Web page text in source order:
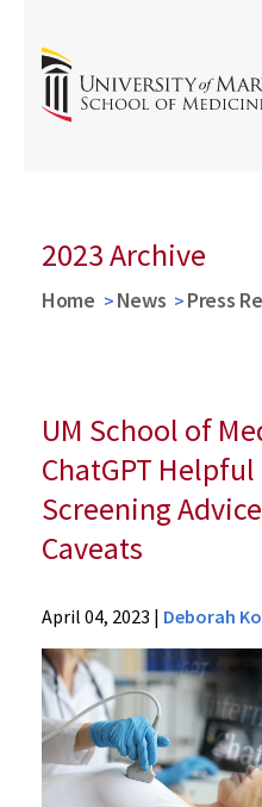
2023 Archive
Home News Press
UM School of
ChatGPT
Screening
Caveats
News
Press
Releases
2023
Archive
UM
School
April 04, 2023 | Deborah